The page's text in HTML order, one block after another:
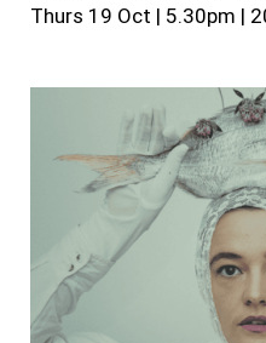
Thurs 19 Oct | 5.30pm |